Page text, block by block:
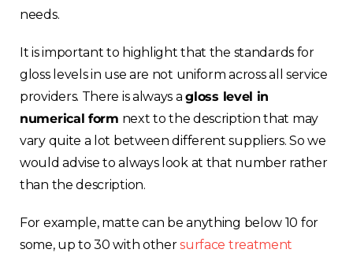
needs.
It is important to highlight that the standards for
gloss levels in use are not uniform across all service
providers. There is always agloss level in
numerical form next to the description that may
vary quite a lot between different suppliers. So we
would advise to always look at that number rather
than the description.
For example, matte can be anything below 10 for
some, up to 30 with othersurface treatment